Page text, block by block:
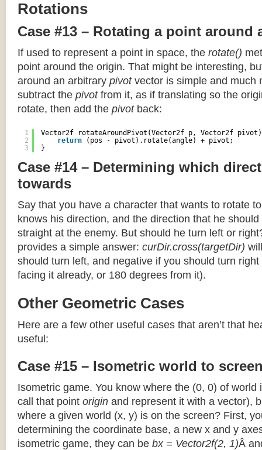
Rotations
Case #13 – Rotating a point around
If used to represent a point in space, the rotate()
point around the origin. That might be interesting,
around an arbitrary pivotvector is simple and much
subtract the pivotfrom it, as if translating so the
rotate, then add the pivotback:
1
2
3
Vector2f rotateAroundPivot(Vector2f p, Vector2f
return
(pos - pivot).rotate(angle) + pivot;
}
Case #14 – Determining which
towards
Say that you have a character that wants to rotate
knows his direction, and the direction that he
straight at the enemy. But should he turn left or
provides a simple answer: curDir.cross(targetDir)
should turn left, and negative if you should turn right
facing it already, or 180 degrees from it).
Other Geometric Cases
Here are a few other useful cases that aren’t that
useful:
Case #15 – Isometric world to
Isometric game. You know where the (0, 0) of world
call that point origin and represent it with a vector),
where a given world (x, y) is on the screen? First,
determining the coordinate base, a new x and y
isometric game, they can be bx = Vector2f(2, 1)Â